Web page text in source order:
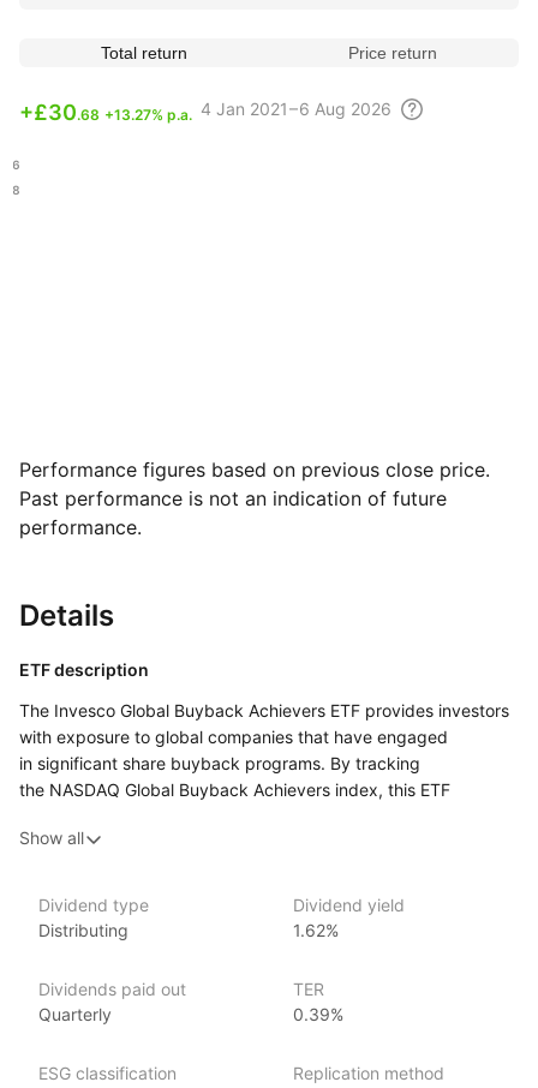
Total return Price return
+£30.68 +13.27% p.a. 4 Jan 2021 – 6 Aug 2026
Performance figures based on previous close price.
Past performance is not an indication of future
performance.
Details
ETF description
The Invesco Global Buyback Achievers ETF provides investors
with exposure to global companies that have engaged
in significant share buyback programs. By tracking
the NASDAQ Global Buyback Achievers index, this ETF
repurchased at least 5% of their outstanding shares
on the potential benefits of share buybacks, which can indicate
strong cash flow and a commitment to returning capital
and to benefit from the potential positive impact of share
buybacks on stock performance.
Issuer details
Show all
Dividend type
Distributing
Dividend yield
1.62%
Dividends paid out
Quarterly
TER
0.39%
ESG classification
Replication method